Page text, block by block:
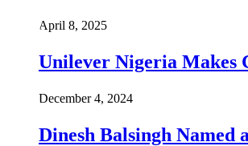
April 8, 2025
Unilever Nigeria Makes
December 4, 2024
Dinesh Balsingh